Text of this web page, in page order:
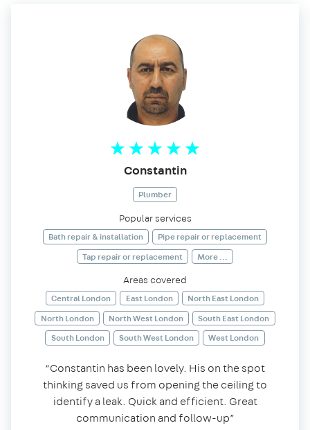
Constantin
Plumber
Popular services
Bath repair & installation
Pipe repair or replacement
Tap repair or replacement
More ...
Areas covered
Central London East London
North East London
North London
North West London
South East London
South London
South West London West London
“Constantin has been lovely. His on the spot
thinking saved us from opening the ceiling to
identify a leak. Quick and efficient. Great
communication and follow-up”